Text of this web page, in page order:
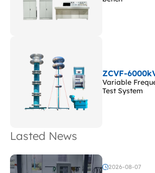
ZCVF-
Variable
Test System
Lasted News
2026-08-07